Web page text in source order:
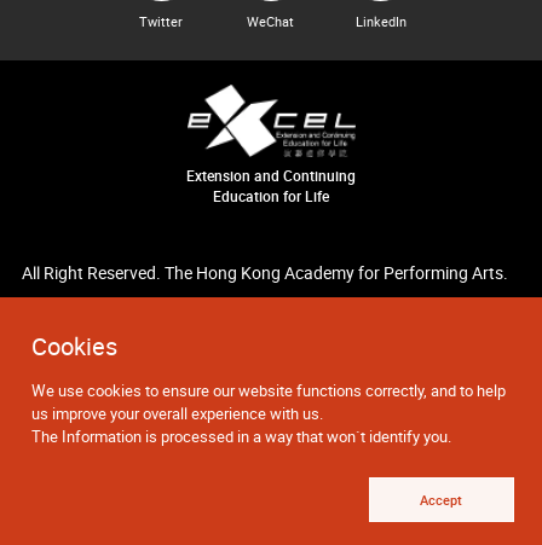
Cookies
We use cookies to ensure our website functions correctly, and to help
us improve your overall experience with us.
The Information is processed in a way that won`t identify you.
Accept
Twitter WeChat LinkedIn
Extension and Continuing
Education for Life
All Right Reserved. The Hong Kong Academy for Performing Arts.